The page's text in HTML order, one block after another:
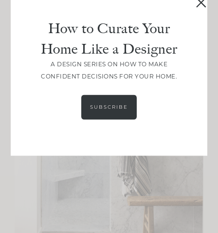
How to Curate Your
Home Like a Designer
A DESIGN SERIES ON HOW TO MAKE
CONFIDENT DECISIONS FOR YOUR HOME.
SUBSCRIBE